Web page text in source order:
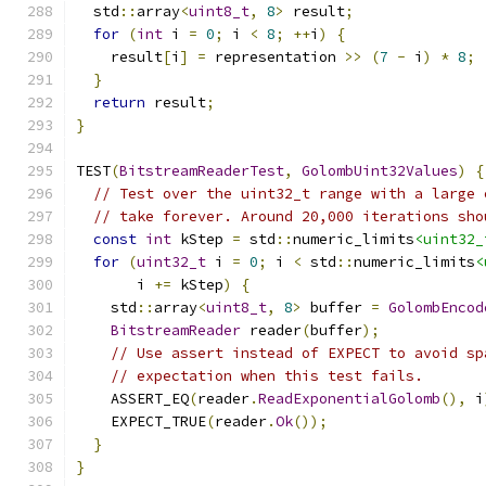
  std
:: array<uint8_t, 8> result;
for (int i = 0; i < 8; ++i )
{
    result
[i ] = representation >> (7 - i ) * 8;
}
return result;
}
TEST(BitstreamReaderTest, GolombUint32Values)
{
// Test over the uint32_t range with a large
// take forever. Around 20,000 iterations
const int kStep = std ::numeric_limits
for (uint32_t i = 0; i < std ::numeric_limits
       i
+= kStep)
{
    std
:: array<uint8_t, 8> buffer =
BitstreamReader reader(buffer);
// Use assert instead of EXPECT to avoid
// expectation when this test fails.
    ASSERT_EQ
(reader.ReadExponentialGolomb(), i
    EXPECT_TRUE
(reader.Ok());
}
}